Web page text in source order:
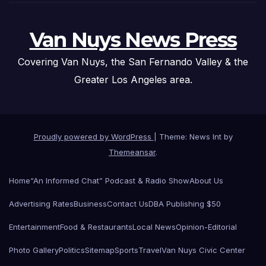
Van Nuys News Press
Covering Van Nuys, the San Fernando Valley & the
Greater Los Angeles area.
Proudly powered by WordPress
Theme: News Int by
Themeansar.
Home“An Informed Chat” Podcast & Radio ShowAbout Us
Advertising RatesBusinessContact UsDBA Publishing $50
EntertainmentFood & RestaurantsLocal NewsOpinion-Editorial
Photo GalleryPoliticsSitemapSportsTravelVan Nuys Civic Center